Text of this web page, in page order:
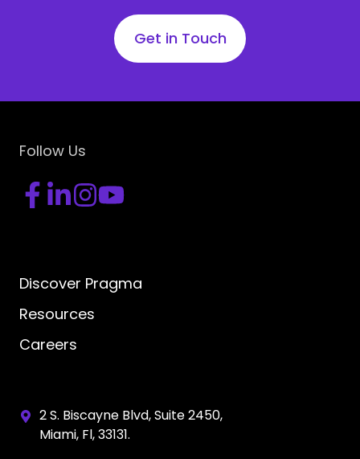
Get in Touch
Follow Us
Discover Pragma
Resources
Careers
2 S. Biscayne Blvd, Suite 2450,
Miami, Fl, 33131.